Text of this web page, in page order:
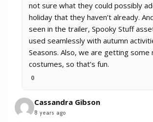
not sure what they could possibly
holiday that they haven’t already.
seen in the trailer, Spooky Stuff
used seamlessly with autumn
Seasons. Also, we are getting some
costumes, so that’s fun.
0
Cassandra Gibson
8 years ago